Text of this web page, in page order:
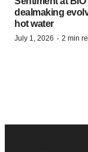
dealmaking
hot water
July 1, 2026 · 2 min